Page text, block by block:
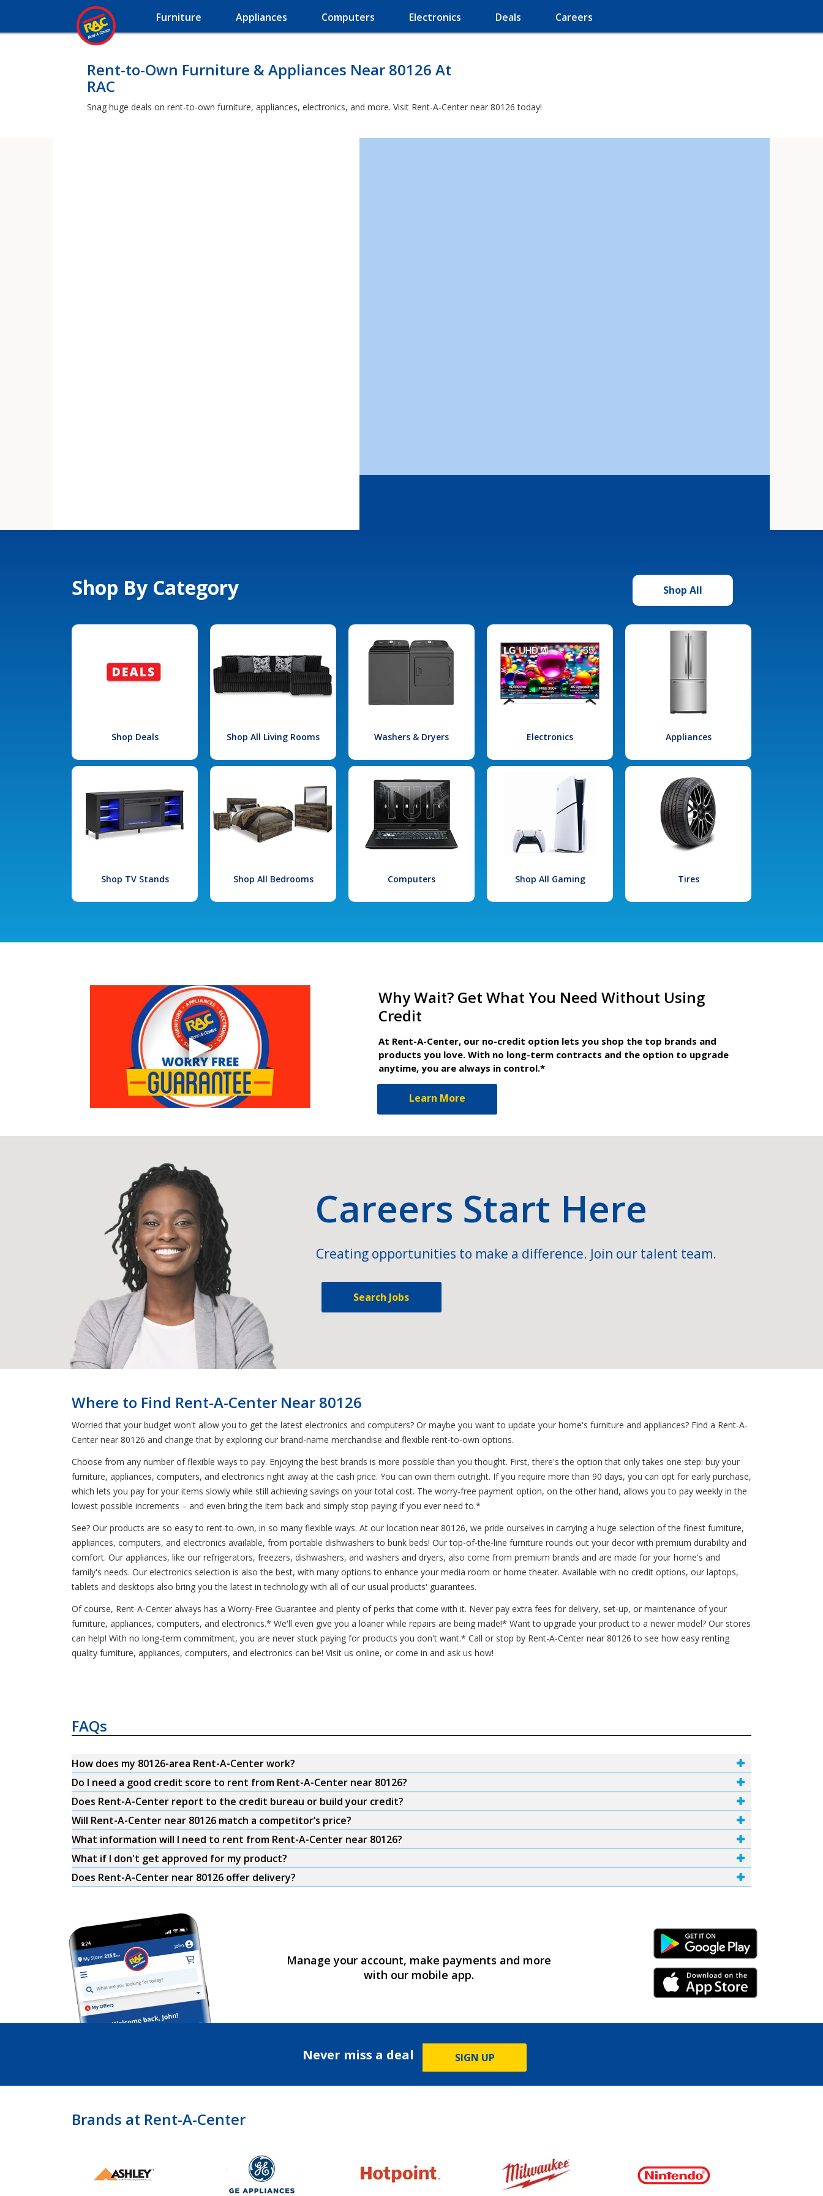
Furniture Appliances Computers Electronics Deals Careers
Rent-to-Own Furniture & Appliances Near 80126 At
RAC
Snag huge deals on rent-to-own furniture, appliances, electronics, and more. Visit Rent-A-Center near 80126 today!
Shop By Category Shop All
Shop Deals Shop All Living Rooms Washers & Dryers Electronics Appliances
Shop TV Stands Shop All Bedrooms Computers Shop All Gaming Tires
Why Wait? Get What You Need Without Using
Credit
At Rent-A-Center, our no-credit option lets you shop the top brands and
products you love. With no long-term contracts and the option to upgrade
anytime, you are always in control.*
Learn More
Careers Start Here
Creating opportunities to make a difference. Join our talent team.
Search Jobs
Where to Find Rent-A-Center Near 80126
Worried that your budget won't allow you to get the latest electronics and computers? Or maybe you want to update your home's furniture and appliances? Find a Rent-A-
Center near 80126 and change that by exploring our brand-name merchandise and flexible rent-to-own options.
Choose from any number of flexible ways to pay. Enjoying the best brands is more possible than you thought. First, there's the option that only takes one step: buy your
furniture, appliances, computers, and electronics right away at the cash price. You can own them outright. If you require more than 90 days, you can opt for early purchase,
which lets you pay for your items slowly while still achieving savings on your total cost. The worry-free payment option, on the other hand, allows you to pay weekly in the
lowest possible increments – and even bring the item back and simply stop paying if you ever need to.*
See? Our products are so easy to rent-to-own, in so many flexible ways. At our location near 80126, we pride ourselves in carrying a huge selection of the finest furniture,
appliances, computers, and electronics available, from portable dishwashers to bunk beds! Our top-of-the-line furniture rounds out your decor with premium durability and
comfort. Our appliances, like our refrigerators, freezers, dishwashers, and washers and dryers, also come from premium brands and are made for your home's and
family's needs. Our electronics selection is also the best, with many options to enhance your media room or home theater. Available with no credit options, our laptops,
tablets and desktops also bring you the latest in technology with all of our usual products' guarantees.
Of course, Rent-A-Center always has a Worry-Free Guarantee and plenty of perks that come with it. Never pay extra fees for delivery, set-up, or maintenance of your
furniture, appliances, computers, and electronics.* We'll even give you a loaner while repairs are being made!* Want to upgrade your product to a newer model? Our stores
can help! With no long-term commitment, you are never stuck paying for products you don't want.* Call or stop by Rent-A-Center near 80126 to see how easy renting
quality furniture, appliances, computers, and electronics can be! Visit us online, or come in and ask us how!
FAQs
How does my 80126-area Rent-A-Center work?
Do I need a good credit score to rent from Rent-A-Center near 80126?
Does Rent-A-Center report to the credit bureau or build your credit?
Will Rent-A-Center near 80126 match a competitor’s price?
What information will I need to rent from Rent-A-Center near 80126?
What if I don't get approved for my product?
Does Rent-A-Center near 80126 offer delivery?
Manage your account, make payments and more
with our mobile app.
Android Link
iPhone Link
Never miss a deal SIGN UP
Brands at Rent-A-Center